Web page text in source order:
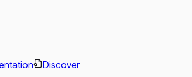
Discover